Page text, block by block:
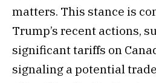
matters. This stance is
Trump’s recent actions,
significant tariffs on
signaling a potential